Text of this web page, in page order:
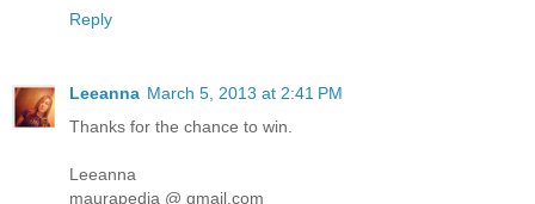
Reply
Leeanna March 5, 2013 at 2:41 PM
Thanks for the chance to win.
Leeanna
maurapedia @ gmail.com